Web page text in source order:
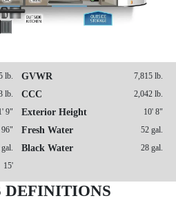
lb. GVWR 7,815 lb.
lb. CCC 2,042 lb.
9" Exterior Height 10' 8"
96" Fresh Water 52 gal.
Black Water 28 gal.
15'
DEFINITIONS